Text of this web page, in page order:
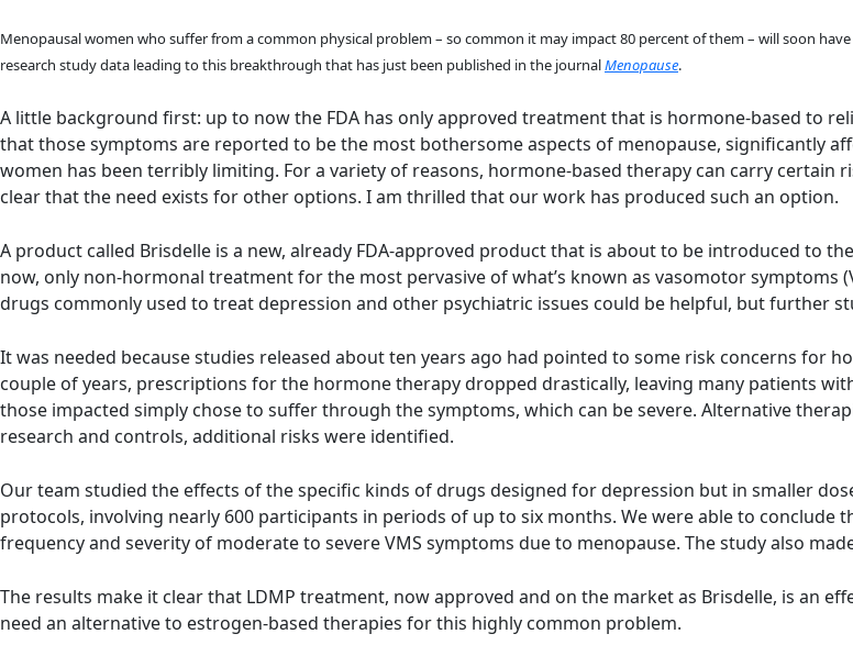
Menopausal women who suffer from a common physical problem – so common it may impact 80 percent of them – will soon
research study data leading to this breakthrough that has just been published in the journalMenopause.
A little background first: up to now the FDA has only approved treatment that is hormone-based to
that those symptoms are reported to be the most bothersome aspects of menopause, significantly
women has been terribly limiting. For a variety of reasons, hormone-based therapy can carry
clear that the need exists for other options. I am thrilled that our work has produced such an option.
A product called Brisdelle is a new, already FDA-approved product that is about to be introduced to
now, only non-hormonal treatment for the most pervasive of what’s known as vasomotor symptoms
drugs commonly used to treat depression and other psychiatric issues could be helpful, but further
It was needed because studies released about ten years ago had pointed to some risk concerns for
couple of years, prescriptions for the hormone therapy dropped drastically, leaving many patients
those impacted simply chose to suffer through the symptoms, which can be severe. Alternative
research and controls, additional risks were identified.
Our team studied the effects of the specific kinds of drugs designed for depression but in smaller
protocols, involving nearly 600 participants in periods of up to six months. We were able to
frequency and severity of moderate to severe VMS symptoms due to menopause. The study also
The results make it clear that LDMP treatment, now approved and on the market as Brisdelle, is an
need an alternative to estrogen-based therapies for this highly common problem.